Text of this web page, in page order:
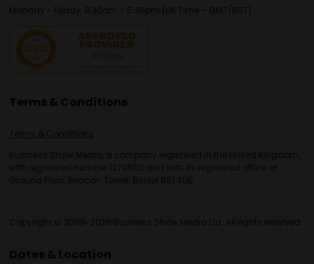
Monday - Friday, 8:30am - 5:30pm (UK Time – GMT/BST)
Terms & Conditions
Terms & Conditions
Business Show Media, a company registered in the United Kingdom,
with registered number 12796121 and with its registered office at
Ground Floor, Beacon Tower, Bristol BS1 4UB.
Copyright © 2009-2026 Business Show Media Ltd. All rights reserved.
Dates & Location